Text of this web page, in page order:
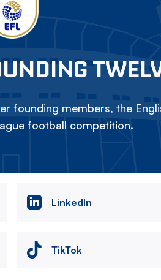
founding members, the
football competition.
LinkedIn
TikTok